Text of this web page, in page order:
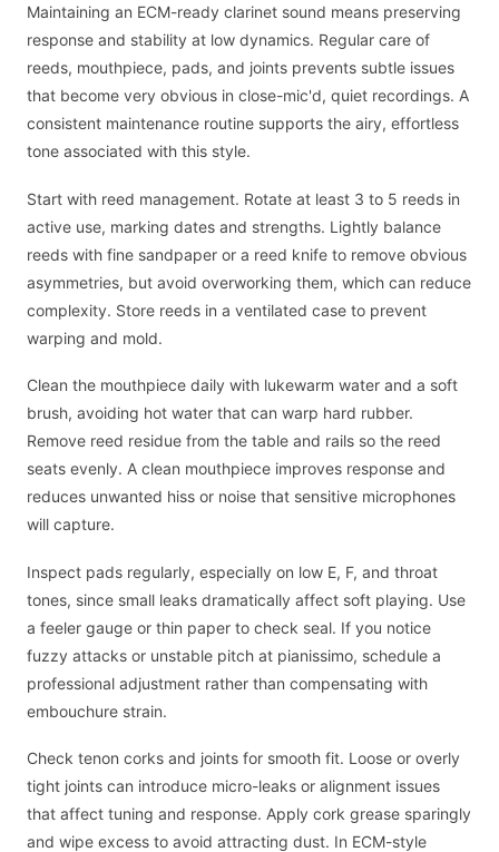
Maintaining an ECM-ready clarinet sound means preserving
response and stability at low dynamics. Regular care of
reeds, mouthpiece, pads, and joints prevents subtle issues
that become very obvious in close-mic'd, quiet recordings. A
consistent maintenance routine supports the airy, effortless
tone associated with this style.
Start with reed management. Rotate at least 3 to 5 reeds in
active use, marking dates and strengths. Lightly balance
reeds with fine sandpaper or a reed knife to remove obvious
asymmetries, but avoid overworking them, which can reduce
complexity. Store reeds in a ventilated case to prevent
warping and mold.
Clean the mouthpiece daily with lukewarm water and a soft
brush, avoiding hot water that can warp hard rubber.
Remove reed residue from the table and rails so the reed
seats evenly. A clean mouthpiece improves response and
reduces unwanted hiss or noise that sensitive microphones
will capture.
Inspect pads regularly, especially on low E, F, and throat
tones, since small leaks dramatically affect soft playing. Use
a feeler gauge or thin paper to check seal. If you notice
fuzzy attacks or unstable pitch at pianissimo, schedule a
professional adjustment rather than compensating with
embouchure strain.
Check tenon corks and joints for smooth fit. Loose or overly
tight joints can introduce micro-leaks or alignment issues
that affect tuning and response. Apply cork grease sparingly
and wipe excess to avoid attracting dust. In ECM-style